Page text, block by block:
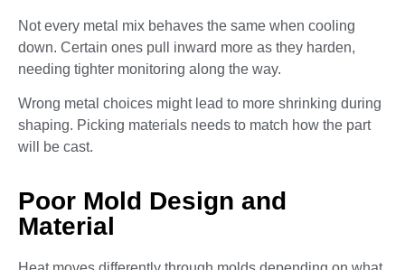
Not every metal mix behaves the same when cooling
down. Certain ones pull inward more as they harden,
needing tighter monitoring along the way.
Wrong metal choices might lead to more shrinking during
shaping. Picking materials needs to match how the part
will be cast.
Poor Mold Design and
Material